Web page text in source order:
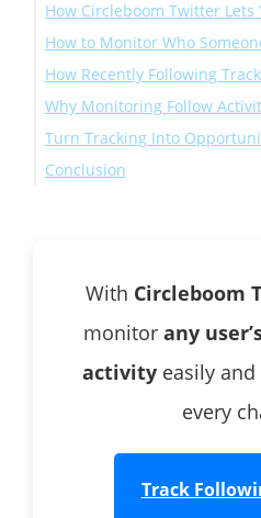
How Circleboom Twitter
How to Monitor Who
How Recently Following
Why Monitoring Follow
Turn Tracking Into
Conclusion
With Circleboom
monitor any
activityeasily and
every
Track